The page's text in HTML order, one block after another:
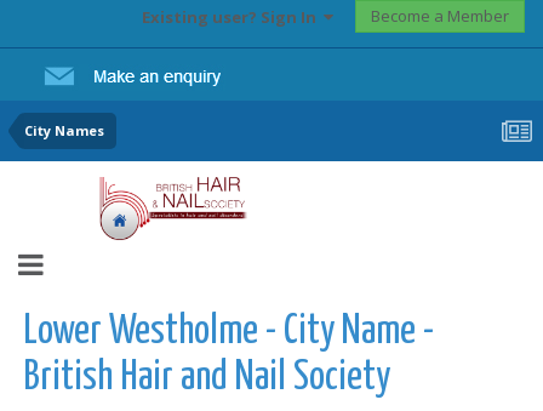
Existing user? Sign In Become a Member
City Names
Lower Westholme - City Name -
British Hair and Nail Society